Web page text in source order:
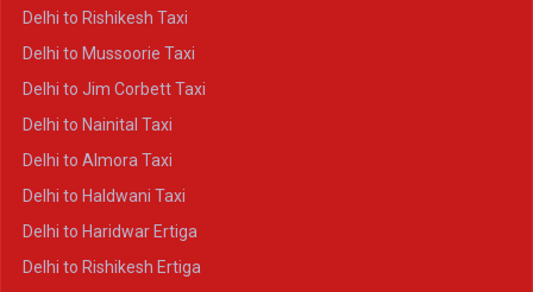
Delhi to Rishikesh Taxi
Delhi to Mussoorie Taxi
Delhi to Jim Corbett Taxi
Delhi to Nainital Taxi
Delhi to Almora Taxi
Delhi to Haldwani Taxi
Delhi to Haridwar Ertiga
Delhi to Rishikesh Ertiga